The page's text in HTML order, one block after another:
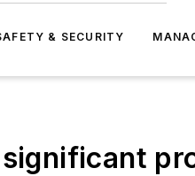
& SECURITY